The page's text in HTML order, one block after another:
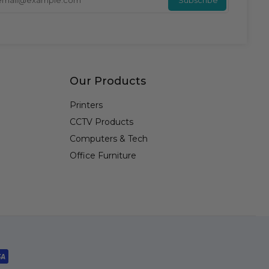
Our Products
Printers
CCTV Products
Computers & Tech
Office Furniture